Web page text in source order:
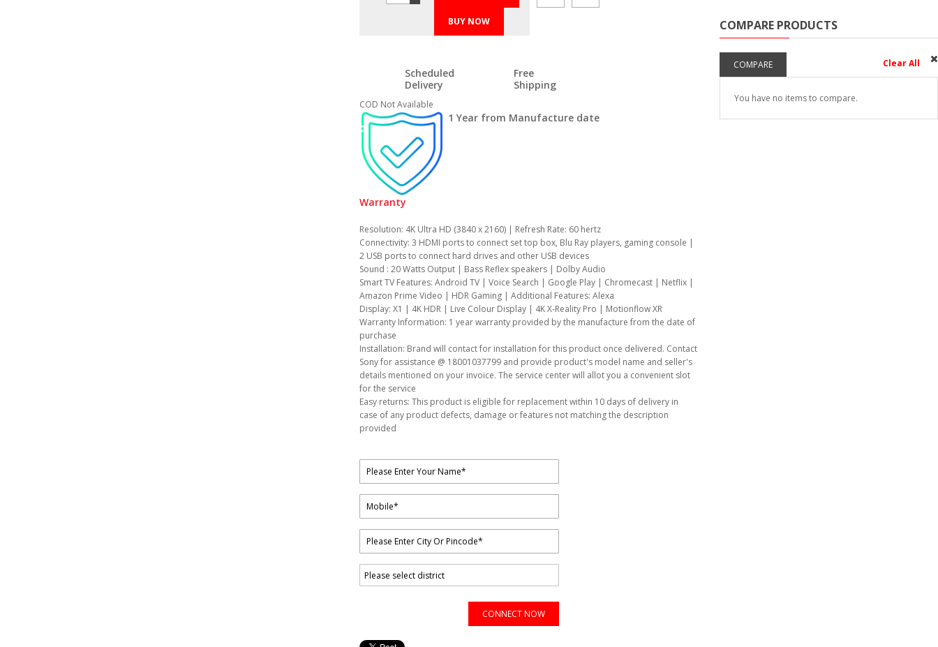
BUY NOW
Scheduled
Delivery
Free
Shipping
COD Not Available
Warranty
1 Year from Manufacture date
Resolution: 4K Ultra HD (3840 x 2160) | Refresh Rate: 60 hertz
Connectivity: 3 HDMI ports to connect set top box, Blu Ray players, gaming console |
2 USB ports to connect hard drives and other USB devices
Sound : 20 Watts Output | Bass Reflex speakers | Dolby Audio
Smart TV Features: Android TV | Voice Search | Google Play | Chromecast | Netflix |
Amazon Prime Video | HDR Gaming | Additional Features: Alexa
Display: X1 | 4K HDR | Live Colour Display | 4K X-Reality Pro | Motionflow XR
Warranty Information: 1 year warranty provided by the manufacture from the date of
purchase
Installation: Brand will contact for installation for this product once delivered. Contact
Sony for assistance @ 18001037799 and provide product's model name and seller's
details mentioned on your invoice. The service center will allot you a convenient slot
for the service
Easy returns: This product is eligible for replacement within 10 days of delivery in
case of any product defects, damage or features not matching the description
provided
CONNECT NOW
COMPARE PRODUCTS
COMPARE Clear All
You have no items to compare.